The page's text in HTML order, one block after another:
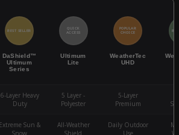
BEST SELLER
DaShield™
Ultimum
Series
QUICK
ACCESS
Ultimum
Lite
POPULAR
CHOICE
WeatherTec
UHD
6-Layer Heavy
Duty
5 Layer -
Polyester
5-Layer
Premium
Extreme Sun &
All-Weather
Daily Outdoor